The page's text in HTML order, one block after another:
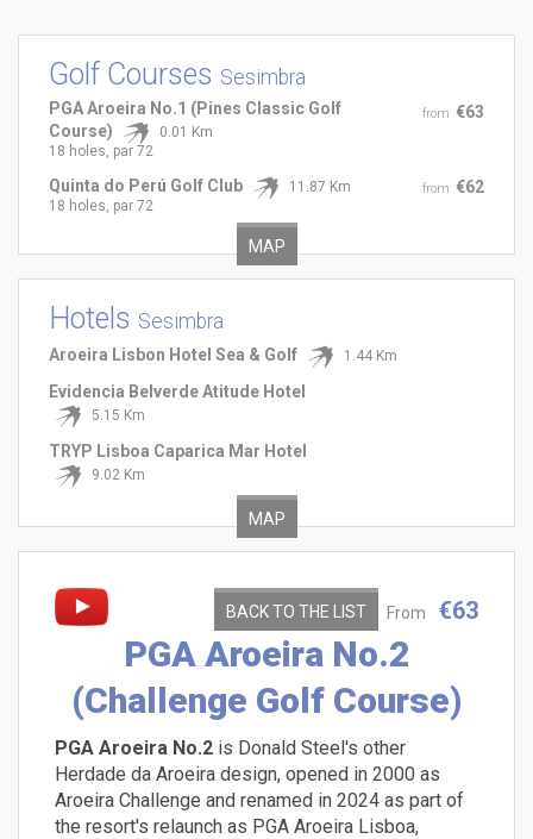
Golf Courses Sesimbra
from €63
PGA Aroeira No.1 (Pines Classic Golf
Course)
0.01 Km
18 holes, par 72
from €62
Quinta do Perú Golf Club
11.87 Km
18 holes, par 72
MAP
Hotels Sesimbra
Aroeira Lisbon Hotel Sea & Golf 1.44 Km
Evidencia Belverde Atitude Hotel
5.15 Km
TRYP Lisboa Caparica Mar Hotel
9.02 Km
MAP
From €63
BACK TO THE LIST
PGA Aroeira No.2
(Challenge Golf Course)
PGA Aroeira No.2 is Donald Steel's other
Herdade da Aroeira design, opened in 2000 as
Aroeira Challenge and renamed in 2024 as part of
the resort's relaunch as PGA Aroeira Lisboa,